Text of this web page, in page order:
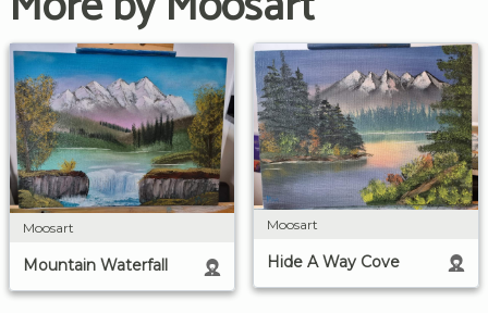
Moosart
Mountain Waterfall
Moosart
Hide A Way Cove